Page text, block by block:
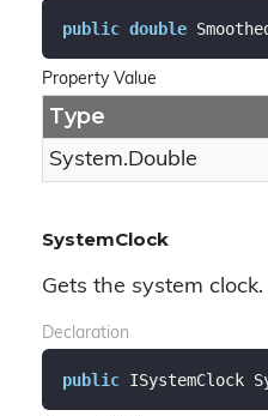
public double
Property Value
Type
System.Double
SystemClock
Gets the system clock.
Declaration
public ISystemClock